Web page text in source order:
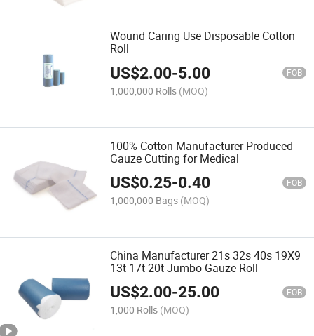
Wound Caring Use Disposable Cotton
Roll
US$2.00-5.00 FOB
1,000,000 Rolls (MOQ)
100% Cotton Manufacturer Produced
Gauze Cutting for Medical
US$0.25-0.40 FOB
1,000,000 Bags (MOQ)
China Manufacturer 21s 32s 40s 19X9
13t 17t 20t Jumbo Gauze Roll
US$2.00-25.00 FOB
1,000 Rolls (MOQ)